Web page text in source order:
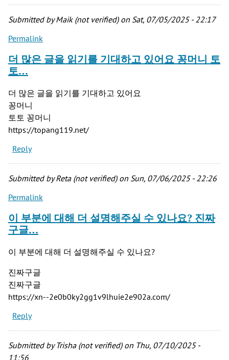
Submitted byMaik (not verified)on Sat, 07/05/2025 - 22:17
Permalink
더 많은 글을 읽기를 기대하고 있어요 꽁머니 토
토…
더 많은 글을 읽기를 기대하고 있어요
꽁머니
토토 꽁머니
https://topang119.net/
Reply
Submitted byReta (not verified)on Sun, 07/06/2025 - 22:26
Permalink
이 부분에 대해 더 설명해주실 수 있나요? 진짜
구글…
이 부분에 대해 더 설명해주실 수 있나요?
진짜구글
진짜구글
https://xn--2e0b0ky2gg1v9lhuie2e902a.com/
Reply
Submitted byTrisha (not verified)on Thu, 07/10/2025 -
11:56